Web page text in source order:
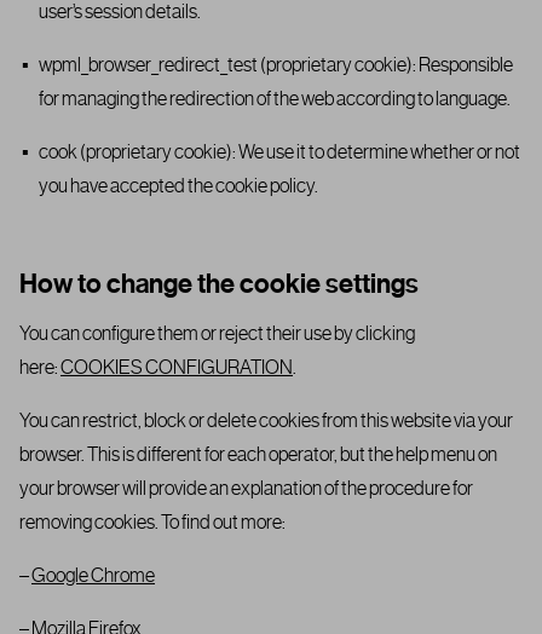
user’s session details.
wpml_browser_redirect_test (proprietary cookie): Responsible
for managing the redirection of the web according to language.
cook (proprietary cookie): We use it to determine whether or not
you have accepted the cookie policy.
How to change the cookie settings
You can configure them or reject their use by clicking
here:COOKIES CONFIGURATION.
You can restrict, block or delete cookies from this website via your
browser. This is different for each operator, but the help menu on
your browser will provide an explanation of the procedure for
removing cookies. To find out more:
–Google Chrome
–Mozilla Firefox